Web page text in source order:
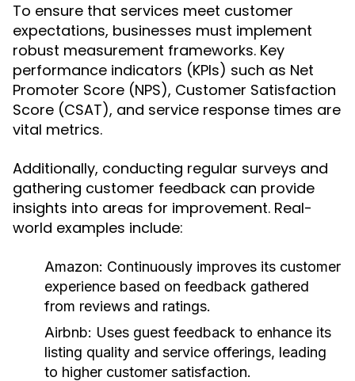
To ensure that services meet customer
expectations, businesses must implement
robust measurement frameworks. Key
performance indicators (KPIs) such as Net
Promoter Score (NPS), Customer Satisfaction
Score (CSAT), and service response times are
vital metrics.
Additionally, conducting regular surveys and
gathering customer feedback can provide
insights into areas for improvement. Real-
world examples include:
Amazon: Continuously improves its customer
experience based on feedback gathered
from reviews and ratings.
Airbnb: Uses guest feedback to enhance its
listing quality and service offerings, leading
to higher customer satisfaction.